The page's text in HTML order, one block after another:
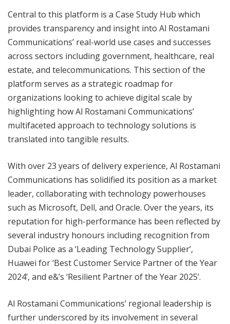
Central to this platform is a Case Study Hub which
provides transparency and insight into Al Rostamani
Communications’ real-world use cases and successes
across sectors including government, healthcare, real
estate, and telecommunications. This section of the
platform serves as a strategic roadmap for
organizations looking to achieve digital scale by
highlighting how Al Rostamani Communications’
multifaceted approach to technology solutions is
translated into tangible results.
With over 23 years of delivery experience, Al Rostamani
Communications has solidified its position as a market
leader, collaborating with technology powerhouses
such as Microsoft, Dell, and Oracle. Over the years, its
reputation for high-performance has been reflected by
several industry honours including recognition from
Dubai Police as a ‘Leading Technology Supplier’,
Huawei for ‘Best Customer Service Partner of the Year
2024’, and e&’s ‘Resilient Partner of the Year 2025’.
Al Rostamani Communications’ regional leadership is
further underscored by its involvement in several